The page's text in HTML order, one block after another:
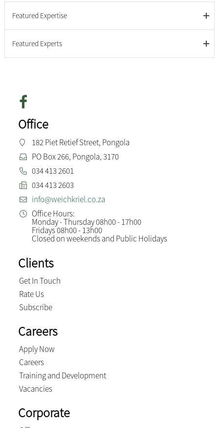
Featured Expertise
Featured Experts
Office
182 Piet Retief Street, Pongola
PO Box 266, Pongola, 3170
034 413 2601
034 413 2603
info@weichkriel.co.za
Office Hours:
Monday - Thursday 08h00 - 17h00
Fridays 08h00 - 13h00
Closed on weekends and Public Holidays
Clients
Get In Touch
Rate Us
Subscribe
Careers
Apply Now
Careers
Training and Development
Vacancies
Corporate